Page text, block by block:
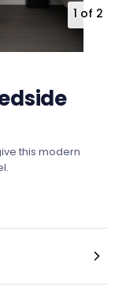
1 of 2
this modern